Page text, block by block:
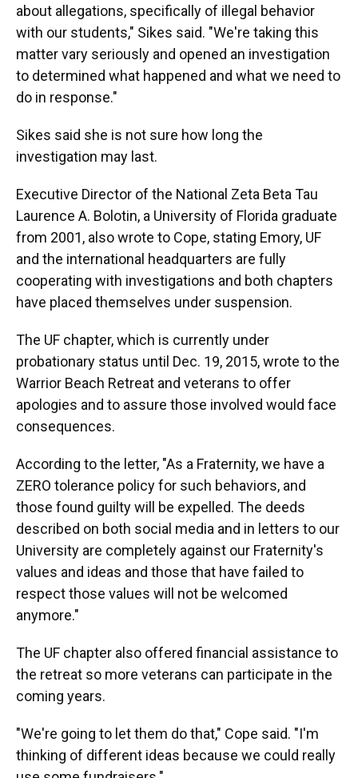
about allegations, specifically of illegal behavior
with our students," Sikes said. "We're taking this
matter vary seriously and opened an investigation
to determined what happened and what we need to
do in response."
Sikes said she is not sure how long the
investigation may last.
Executive Director of the National Zeta Beta Tau
Laurence A. Bolotin, a University of Florida graduate
from 2001, also wrote to Cope, stating Emory, UF
and the international headquarters are fully
cooperating with investigations and both chapters
have placed themselves under suspension.
The UF chapter, which is currently under
probationary status until Dec. 19, 2015, wrote to the
Warrior Beach Retreat and veterans to offer
apologies and to assure those involved would face
consequences.
According to the letter, "As a Fraternity, we have a
ZERO tolerance policy for such behaviors, and
those found guilty will be expelled. The deeds
described on both social media and in letters to our
University are completely against our Fraternity's
values and ideas and those that have failed to
respect those values will not be welcomed
anymore."
The UF chapter also offered financial assistance to
the retreat so more veterans can participate in the
coming years.
"We're going to let them do that," Cope said. "I'm
thinking of different ideas because we could really